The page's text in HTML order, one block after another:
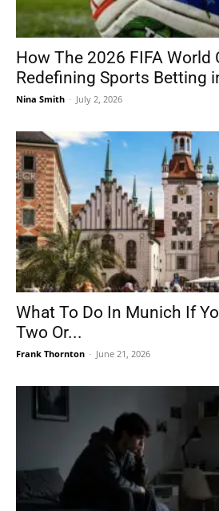
How The 2026 FIFA World
Redefining Sports Betting
Nina Smith - July 2, 2026
What To Do In Munich If
Two Or...
Frank Thornton - June 21, 2026